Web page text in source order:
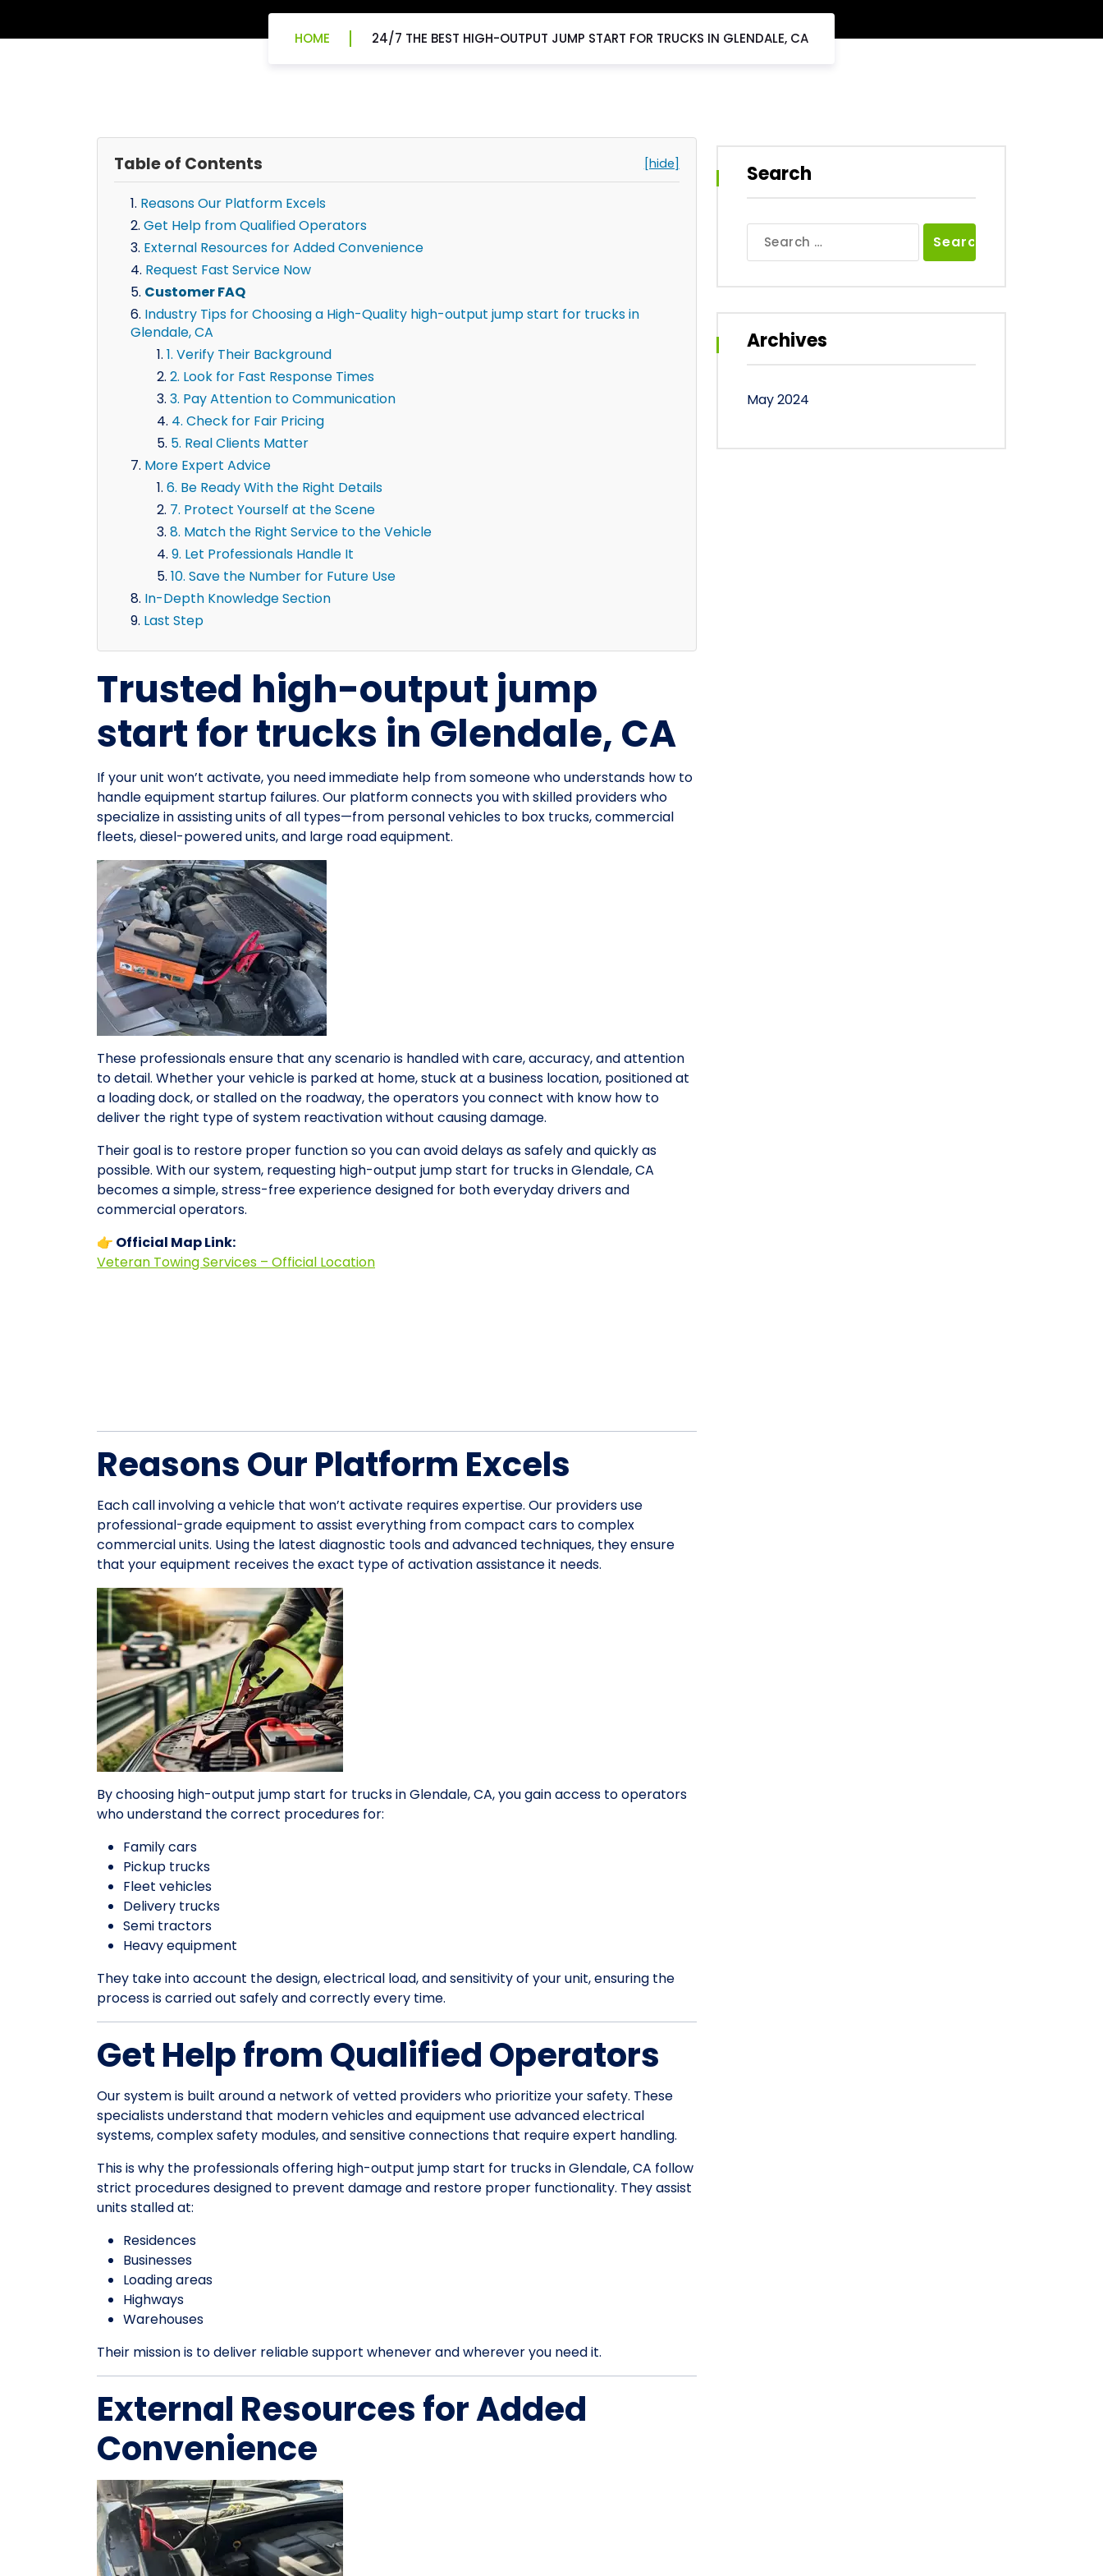
HOME 24/7 THE BEST HIGH-OUTPUT JUMP START FOR TRUCKS IN GLENDALE, CA
Table of Contents [hide]
Reasons Our Platform Excels
Get Help from Qualified Operators
External Resources for Added Convenience
Request Fast Service Now
Customer FAQ
Industry Tips for Choosing a High-Quality high-output jump start for trucks in
Glendale, CA
1. Verify Their Background
2. Look for Fast Response Times
3. Pay Attention to Communication
4. Check for Fair Pricing
5. Real Clients Matter
More Expert Advice
6. Be Ready With the Right Details
7. Protect Yourself at the Scene
8. Match the Right Service to the Vehicle
9. Let Professionals Handle It
10. Save the Number for Future Use
In-Depth Knowledge Section
Last Step
Trusted high-output jump
start for trucks in Glendale, CA
If your unit won’t activate, you need immediate help from someone who understands how to
handle equipment startup failures. Our platform connects you with skilled providers who
specialize in assisting units of all types—from personal vehicles to box trucks, commercial
fleets, diesel-powered units, and large road equipment.
These professionals ensure that any scenario is handled with care, accuracy, and attention
to detail. Whether your vehicle is parked at home, stuck at a business location, positioned at
a loading dock, or stalled on the roadway, the operators you connect with know how to
deliver the right type of system reactivation without causing damage.
Their goal is to restore proper function so you can avoid delays as safely and quickly as
possible. With our system, requesting high-output jump start for trucks in Glendale, CA
becomes a simple, stress-free experience designed for both everyday drivers and
commercial operators.
👉 Official Map Link:
Veteran Towing Services – Official Location
Reasons Our Platform Excels
Each call involving a vehicle that won’t activate requires expertise. Our providers use
professional-grade equipment to assist everything from compact cars to complex
commercial units. Using the latest diagnostic tools and advanced techniques, they ensure
that your equipment receives the exact type of activation assistance it needs.
By choosing high-output jump start for trucks in Glendale, CA, you gain access to operators
who understand the correct procedures for:
Family cars
Pickup trucks
Fleet vehicles
Delivery trucks
Semi tractors
Heavy equipment
They take into account the design, electrical load, and sensitivity of your unit, ensuring the
process is carried out safely and correctly every time.
Get Help from Qualified Operators
Our system is built around a network of vetted providers who prioritize your safety. These
specialists understand that modern vehicles and equipment use advanced electrical
systems, complex safety modules, and sensitive connections that require expert handling.
This is why the professionals offering high-output jump start for trucks in Glendale, CA follow
strict procedures designed to prevent damage and restore proper functionality. They assist
units stalled at:
Residences
Businesses
Loading areas
Highways
Warehouses
Their mission is to deliver reliable support whenever and wherever you need it.
External Resources for Added
Convenience
Search
for:
Archives
May 2024